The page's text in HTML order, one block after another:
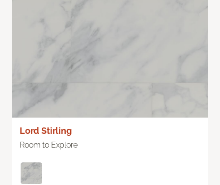
Lord Stirling
Room to Explore